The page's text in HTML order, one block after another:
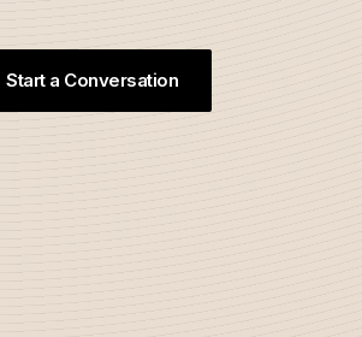
Start a Conversation